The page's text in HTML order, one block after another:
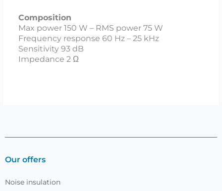
Composition
Max power 150 W – RMS power 75 W
Frequency response 60 Hz – 25 kHz
Sensitivity 93 dB
Impedance 2 Ω
Our offers
Noise insulation